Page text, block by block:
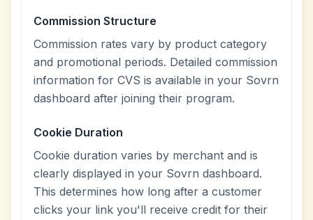
Commission Structure
Commission rates vary by product category
and promotional periods. Detailed commission
information for CVS is available in your Sovrn
dashboard after joining their program.
Cookie Duration
Cookie duration varies by merchant and is
clearly displayed in your Sovrn dashboard.
This determines how long after a customer
clicks your link you'll receive credit for their